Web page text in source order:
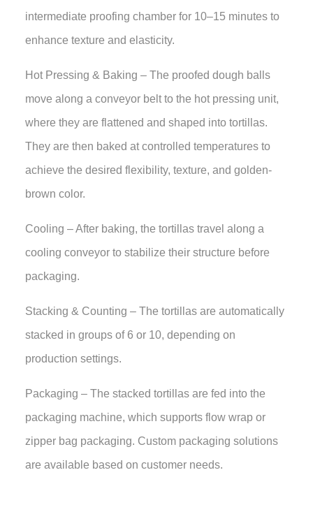
intermediate proofing chamber for 10–15 minutes to
enhance texture and elasticity.
Hot Pressing & Baking – The proofed dough balls
move along a conveyor belt to the hot pressing unit,
where they are flattened and shaped into tortillas.
They are then baked at controlled temperatures to
achieve the desired flexibility, texture, and golden-
brown color.
Cooling – After baking, the tortillas travel along a
cooling conveyor to stabilize their structure before
packaging.
Stacking & Counting – The tortillas are automatically
stacked in groups of 6 or 10, depending on
production settings.
Packaging – The stacked tortillas are fed into the
packaging machine, which supports flow wrap or
zipper bag packaging. Custom packaging solutions
are available based on customer needs.